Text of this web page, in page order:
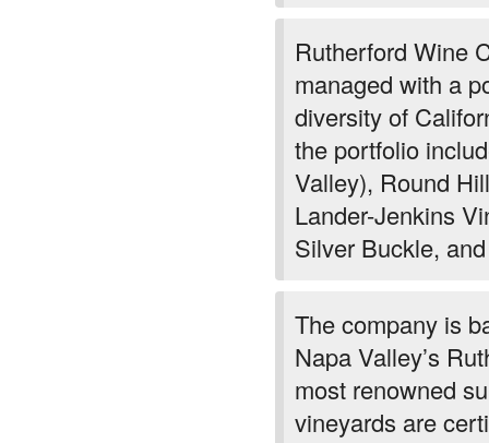
Rutherford Wine
managed with a
diversity of
the portfolio
Valley), Round
Lander-Jenkins
Silver Buckle,
The company is
Napa Valley’s
most renowned
vineyards are